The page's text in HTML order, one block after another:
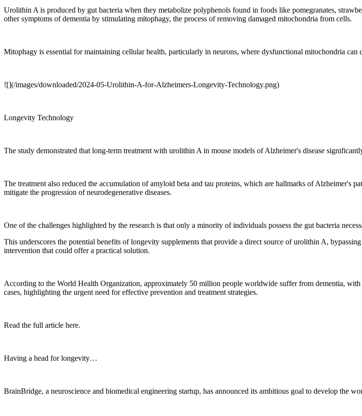
Urolithin A is produced by gut bacteria when they metabolize polyphenols found in foods like pomegranates,
other symptoms of dementia by stimulating mitophagy, the process of removing damaged mitochondria from cells.
Mitophagy is essential for maintaining cellular health, particularly in neurons, where dysfunctional mitochondria can
![](/images/downloaded/2024-05-Urolithin-A-for-Alzheimers-Longevity-Technology.png)
Longevity Technology
The study demonstrated that long-term treatment with urolithin A in mouse models of Alzheimer's disease
The treatment also reduced the accumulation of amyloid beta and tau proteins, which are hallmarks of Alzheimer's
mitigate the progression of neurodegenerative diseases.
One of the challenges highlighted by the research is that only a minority of individuals possess the gut bacteria
This underscores the potential benefits of longevity supplements that provide a direct source of urolithin A,
intervention that could offer a practical solution.
According to the World Health Organization, approximately 50 million people worldwide suffer from dementia,
cases, highlighting the urgent need for effective prevention and treatment strategies.
Read the full article here.
Having a head for longevity…
BrainBridge, a neuroscience and biomedical engineering startup, has announced its ambitious goal to develop the